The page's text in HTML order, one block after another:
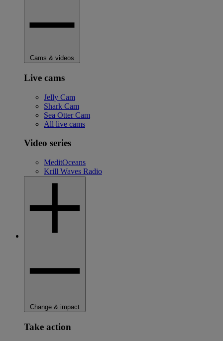
Cams & videos
Live cams
Jelly Cam
Shark Cam
Sea Otter Cam
All live cams
Video series
MeditOceans
Krill Waves Radio
Change & impact
Take action